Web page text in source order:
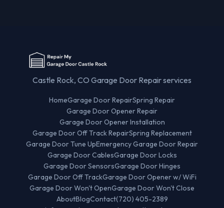
Castle Rock, CO Garage Door Repair services
HomeGarage Door RepairSpring Repair
Garage Door Opener Repair
Garage Door Opener Installation
Garage Door Off Track RepairSpring Replacement
Garage Door Tune UpEmergency Garage Door Repair
Garage Door CablesGarage Door Locks
Garage Door SensorsGarage Door Hinges
Garage Door Off TrackGarage Door Opener w/ WiFi
Garage Door Won't OpenGarage Door Won't Close
AboutBlogContact(720) 405-2389